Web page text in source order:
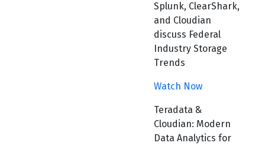
Splunk, ClearShark,
and Cloudian
discuss Federal
Industry Storage
Trends
Watch Now
Teradata &
Cloudian: Modern
Data Analytics for